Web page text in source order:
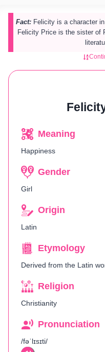
Fact: Felicity is a character
Felicity Price is the sister of
Meaning
Happiness
Gender
Girl
Origin
Latin
Etymology
Derived from the Latin
Religion
Christianity
Pronunciation
/fəˈlɪsɪti/